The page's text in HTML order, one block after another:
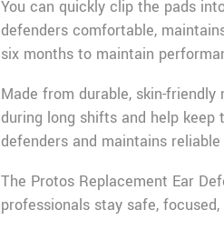
You can quickly clip the pads
defenders comfortable,
six months to maintain
Made from durable, skin-
during long shifts and help
defenders and maintains
The Protos Replacement Ear
professionals stay safe,